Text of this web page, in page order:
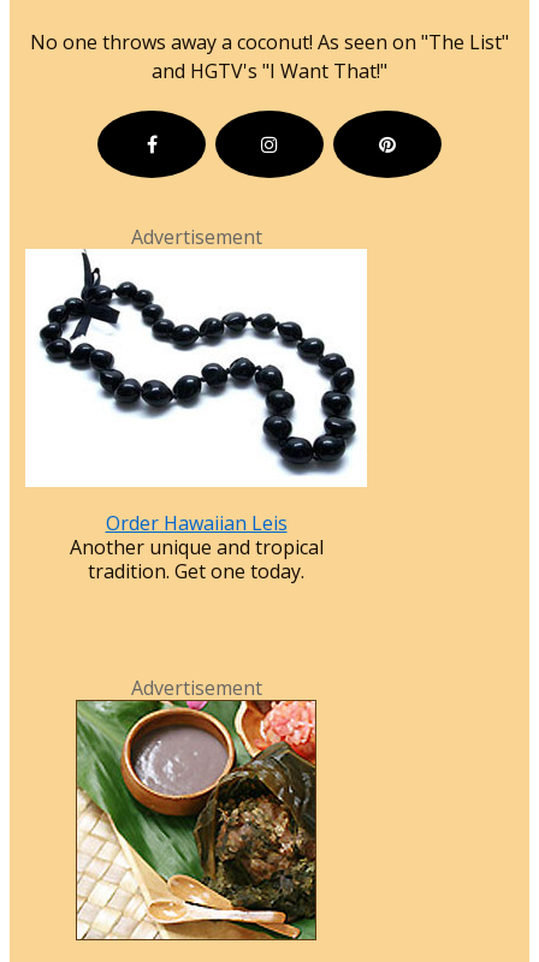
No one throws away a coconut! As seen on "The List"
and HGTV's "I Want That!"
Advertisement
Order Hawaiian Leis
Another unique and tropical
tradition. Get one today.
Advertisement